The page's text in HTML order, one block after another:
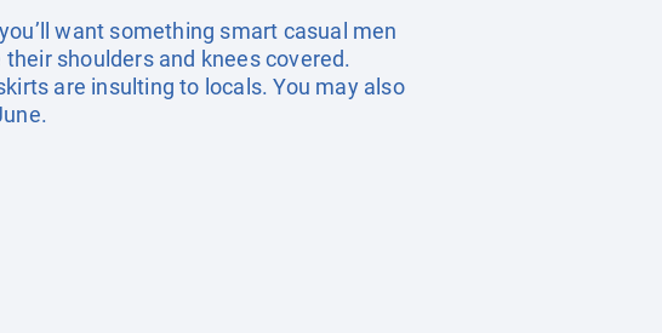
want something smart casual men
shoulders and knees covered.
are insulting to locals. You may also